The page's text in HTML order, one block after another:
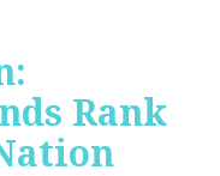
Rank